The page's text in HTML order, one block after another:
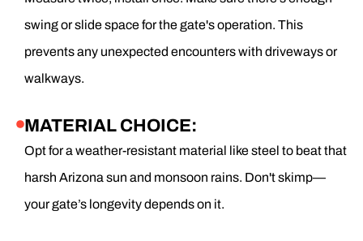
swing or slide space for the gate's operation. This
prevents any unexpected encounters with driveways or
walkways.
MATERIAL CHOICE:
Opt for a weather-resistant material like steel to beat that
harsh Arizona sun and monsoon rains. Don't skimp—
your gate’s longevity depends on it.